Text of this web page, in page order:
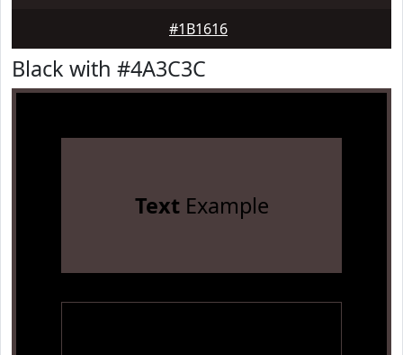
#1B1616
Black with #4A3C3C
TextExample